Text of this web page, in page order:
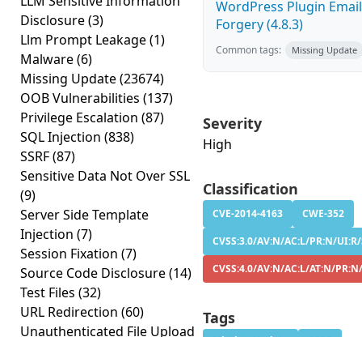
Disclosure(3)
Llm Prompt Leakage(1)
Malware(6)
Missing Update(23674)
OOB Vulnerabilities (137)
Privilege Escalation (87)
SQL Injection (838)
SSRF(87)
Sensitive Data Not Over SSL
(9)
Server Side Template
Injection (7)
Session Fixation (7)
Source Code Disclosure(14)
Test Files (32)
URL Redirection (60)
Unauthenticated File Upload
WordPress Plugin
Forgery (4.8.3)
Common tags: Missing Update
Severity
High
Classification
CVE-2014-4163
CWE-352
CVSS:3.0/AV:N/AC:L/PR:N/
CVSS:4.0/AV:N/AC:L/AT:N/
Tags